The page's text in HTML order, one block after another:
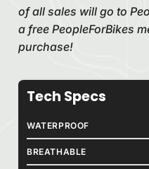
of all sales will go to
a free PeopleForBikes
purchase!
Tech Specs
WATERPROOF
BREATHABLE